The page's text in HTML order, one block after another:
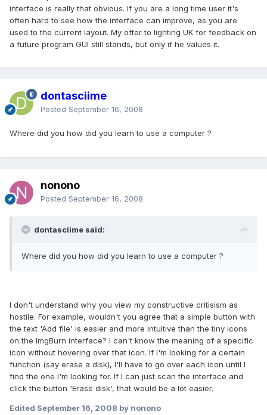
interface is really that obvious. If you are a long time user it's
often hard to see how the interface can improve, as you are
used to the current layout. My offer to lighting UK for feedback on
a future program GUI still stands, but only if he values it.
dontasciime
Posted September 16, 2008
Where did you how did you learn to use a computer ?
nonono
Posted September 16, 2008
dontasciime said:
Where did you how did you learn to use a computer ?
I don't understand why you view my constructive critisism as
hostile. For example, wouldn't you agree that a simple button with
the text 'Add file' is easier and more intuitive than the tiny icons
on the ImgBurn interface? I can't know the meaning of a specific
icon without hovering over that icon. If I'm looking for a certain
function (say erase a disk), I'll have to go over each icon until I
find the one I'm looking for. If I can just scan the interface and
click the button 'Erase disk', that would be a lot easier.
Edited September 16, 2008 by nonono